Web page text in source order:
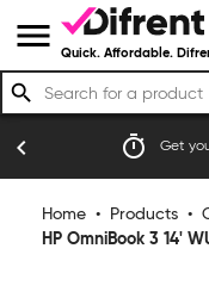
menu Quick. Affordable.
search
timer Get
chevron_left
Home • Products •
HP OmniBook 3 14'